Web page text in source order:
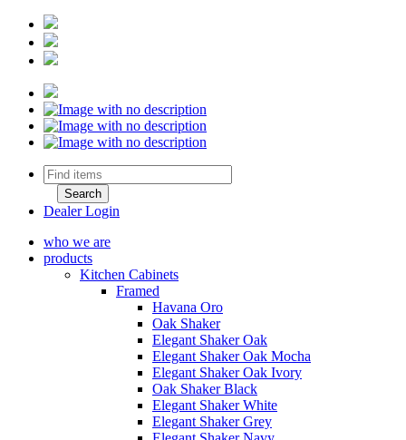
Dealer Login
who we are
products
Kitchen Cabinets
Framed
Havana Oro
Oak Shaker
Elegant Shaker Oak
Elegant Shaker Oak Mocha
Elegant Shaker Oak Ivory
Oak Shaker Black
Elegant Shaker White
Elegant Shaker Grey